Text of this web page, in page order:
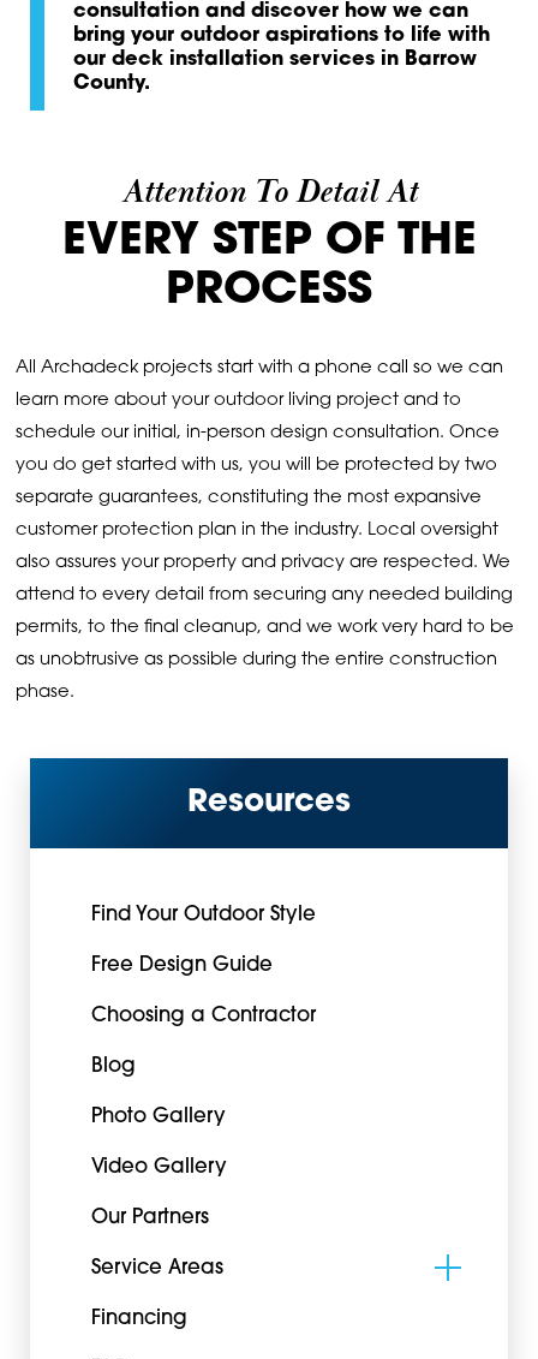
consultation and discover how we can
bring your outdoor aspirations to life with
our deck installation services in Barrow
County.
Attention To Detail At
EVERY STEP OF THE
PROCESS
All Archadeck projects start with a phone call so we can
learn more about your outdoor living project and to
schedule our initial, in-person design consultation. Once
you do get started with us, you will be protected by two
separate guarantees, constituting the most expansive
customer protection plan in the industry. Local oversight
also assures your property and privacy are respected. We
attend to every detail from securing any needed building
permits, to the final cleanup, and we work very hard to be
as unobtrusive as possible during the entire construction
phase.
Resources
Find Your Outdoor Style
Free Design Guide
Choosing a Contractor
Blog
Photo Gallery
Video Gallery
Our Partners
Service Areas
Financing